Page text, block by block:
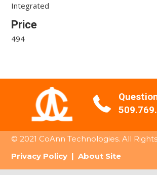
Integrated
Price
494
© 2021 CoAnn Technologies. All
Privacy Policy |About Site